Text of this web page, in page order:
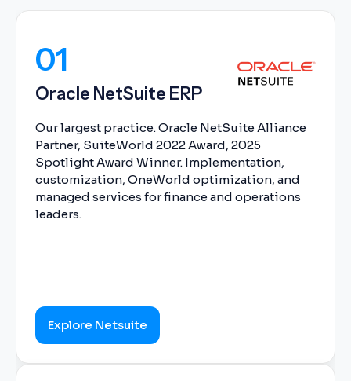
01
Oracle NetSuite ERP
Our largest practice. Oracle NetSuite Alliance
Partner, SuiteWorld 2022 Award, 2025
Spotlight Award Winner. Implementation,
customization, OneWorld optimization, and
managed services for finance and operations
leaders.
Explore Netsuite